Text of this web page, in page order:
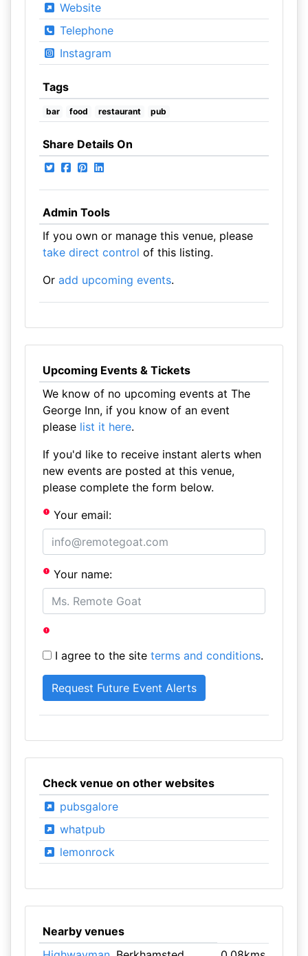
Website
Telephone
Instagram
Tags
bar food restaurant pub
Share Details On
Admin Tools
If you own or manage this venue, please
take direct control of this listing.
Or add upcoming events.
Upcoming Events & Tickets
We know of no upcoming events at The
George Inn, if you know of an event
please list it here.
If you'd like to receive instant alerts when
new events are posted at this venue,
please complete the form below.
Your email:
Your name:
I agree to the site terms and conditions.
Check venue on other websites
pubsgalore
whatpub
lemonrock
Nearby venues